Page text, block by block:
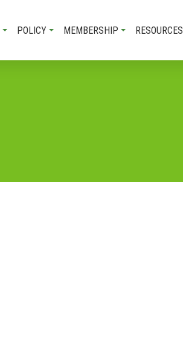
POLICY MEMBERSHIP RESOURCES